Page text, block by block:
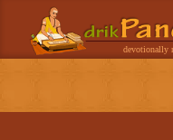
devotionally